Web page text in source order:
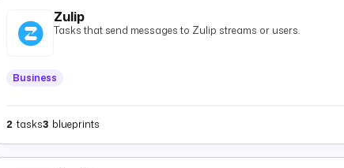
Zulip
Tasks that send messages to Zulip streams or users.
Business
2 tasks3 blueprints